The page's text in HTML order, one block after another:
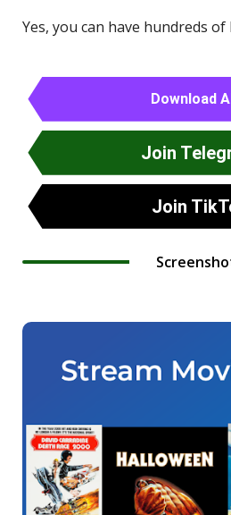
Yes, you can have hundreds
Download
Join
Join